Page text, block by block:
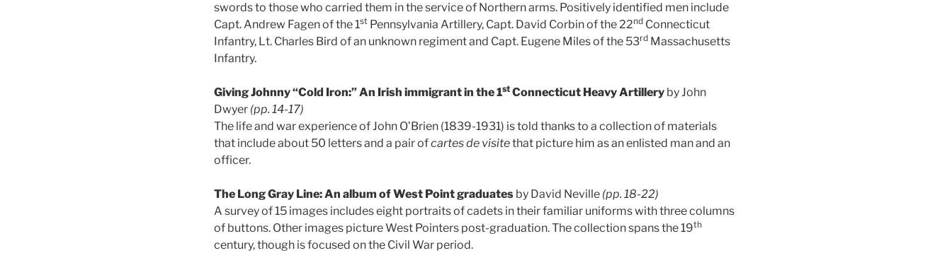
swords to those who carried them in the service of Northern arms. Positively identified men include
Capt. Andrew Fagen of the 1st Pennsylvania Artillery, Capt. David Corbin of the 22nd Connecticut
Infantry, Lt. Charles Bird of an unknown regiment and Capt. Eugene Miles of the 53rd Massachusetts
Infantry.
Giving Johnny “Cold Iron:” An Irish immigrant in the 1st Connecticut Heavy Artillery by John
Dwyer (pp. 14-17)
The life and war experience of John O’Brien (1839-1931) is told thanks to a collection of materials
that include about 50 letters and a pair ofcartes de visitethat picture him as an enlisted man and an
officer.
The Long Gray Line: An album of West Point graduates by David Neville (pp. 18-22)
A survey of 15 images includes eight portraits of cadets in their familiar uniforms with three columns
of buttons. Other images picture West Pointers post-graduation. The collection spans the 19th
century, though is focused on the Civil War period.